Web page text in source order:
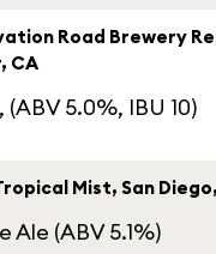
Road Brewery
CA
5.0%, IBU 10)
Mist, San
Ale (ABV 5.1%)